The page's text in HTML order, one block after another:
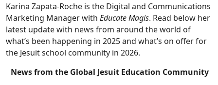
Karina Zapata-Roche is the Digital and Communications
Marketing Manager with Educate Magis. Read below her
latest update with news from around the world of
what’s been happening in 2025 and what’s on offer for
the Jesuit school community in 2026.
News from the Global Jesuit Education Community